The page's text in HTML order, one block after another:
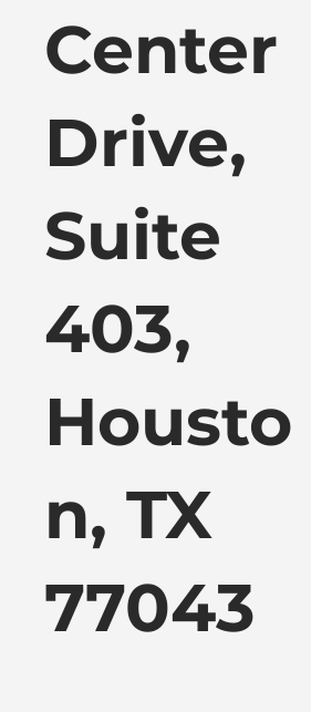
Center
Drive,
Suite
403,
Housto
n, TX
77043